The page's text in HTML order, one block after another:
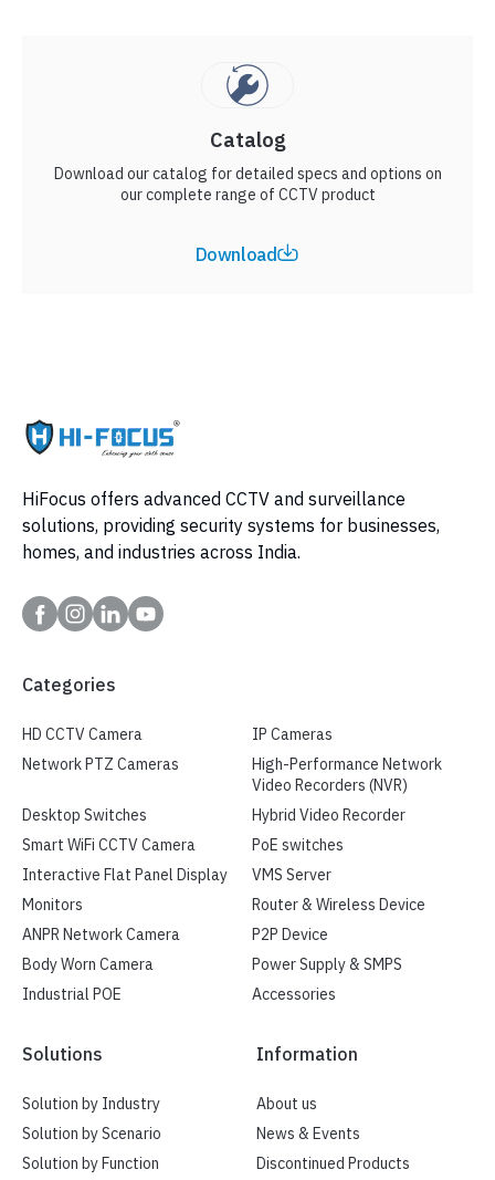
Catalog
Download our catalog for detailed specs and options on
our complete range of CCTV product
Download
HiFocus offers advanced CCTV and surveillance
solutions, providing security systems for businesses,
homes, and industries across India.
Categories
HD CCTV Camera
IP Cameras
Network PTZ Cameras
High-Performance Network
Video Recorders (NVR)
Desktop Switches
Hybrid Video Recorder
Smart WiFi CCTV Camera
PoE switches
Interactive Flat Panel Display
VMS Server
Monitors
Router & Wireless Device
ANPR Network Camera
P2P Device
Body Worn Camera
Power Supply & SMPS
Industrial POE
Accessories
Solutions
Solution by Industry
Solution by Scenario
Solution by Function
Information
About us
News & Events
Discontinued Products